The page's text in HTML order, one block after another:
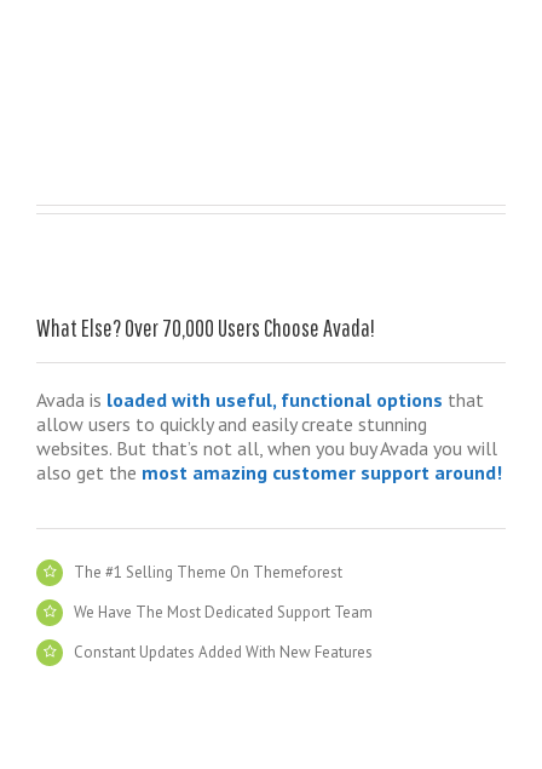
What Else? Over 70,000 Users Choose Avada!
Avada is loaded with useful, functional options that
allow users to quickly and easily create stunning
websites. But that’s not all, when you buy Avada you will
also get the most amazing customer support around!
The #1 Selling Theme On Themeforest
We Have The Most Dedicated Support Team
Constant Updates Added With New Features